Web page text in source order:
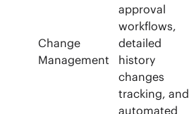
Change
Management
approval
workflows,
detailed
history
changes
tracking, and
automated